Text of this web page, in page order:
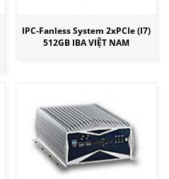
IPC-Fanless System 2xPCIe (I7)
512GB IBA VIỆT NAM